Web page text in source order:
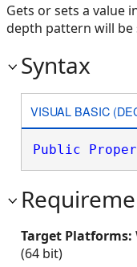
Gets or sets a value
depth pattern will be
Syntax
VISUAL BASIC
Public
Target Platforms:
(64 bit)